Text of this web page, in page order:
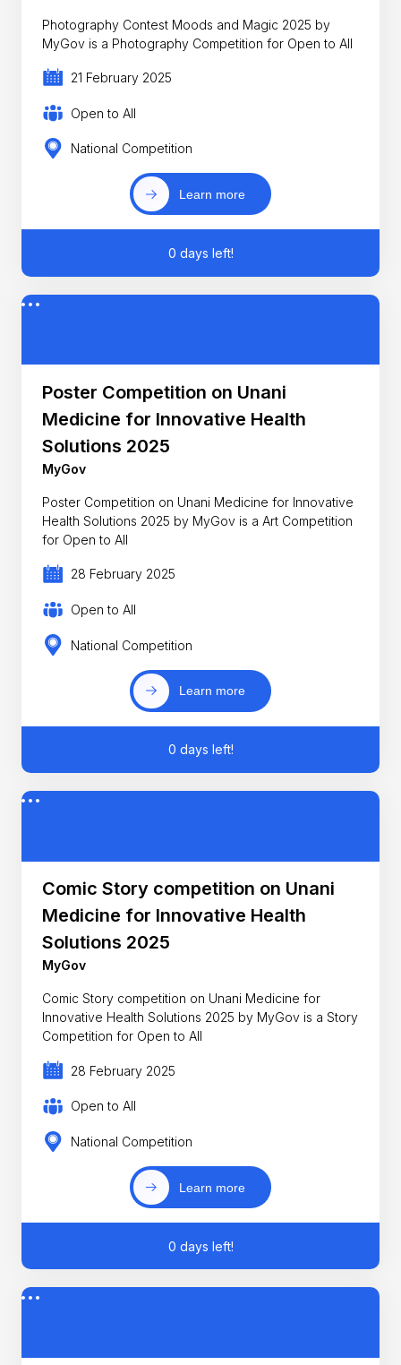
Photography Contest Moods and Magic 2025 by
MyGov is a Photography Competition for Open to All
21 February 2025
Open to All
National Competition
Learn more
0 days left!
Poster Competition on Unani
Medicine for Innovative Health
Solutions 2025
MyGov
Poster Competition on Unani Medicine for Innovative
Health Solutions 2025 by MyGov is a Art Competition
for Open to All
28 February 2025
Open to All
National Competition
Learn more
0 days left!
Comic Story competition on Unani
Medicine for Innovative Health
Solutions 2025
MyGov
Comic Story competition on Unani Medicine for
Innovative Health Solutions 2025 by MyGov is a Story
Competition for Open to All
28 February 2025
Open to All
National Competition
Learn more
0 days left!